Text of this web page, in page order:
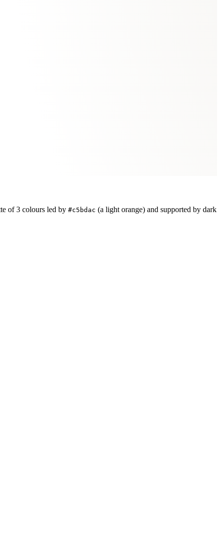
of3 colours led by #c5bdac (a light orange) and supported by dark